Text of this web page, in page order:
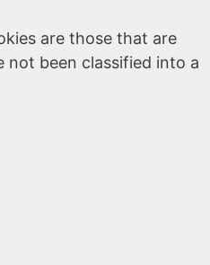
are those that are
not been classified into a